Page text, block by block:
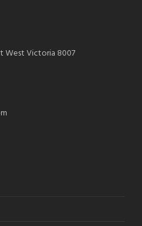
West Victoria 8007